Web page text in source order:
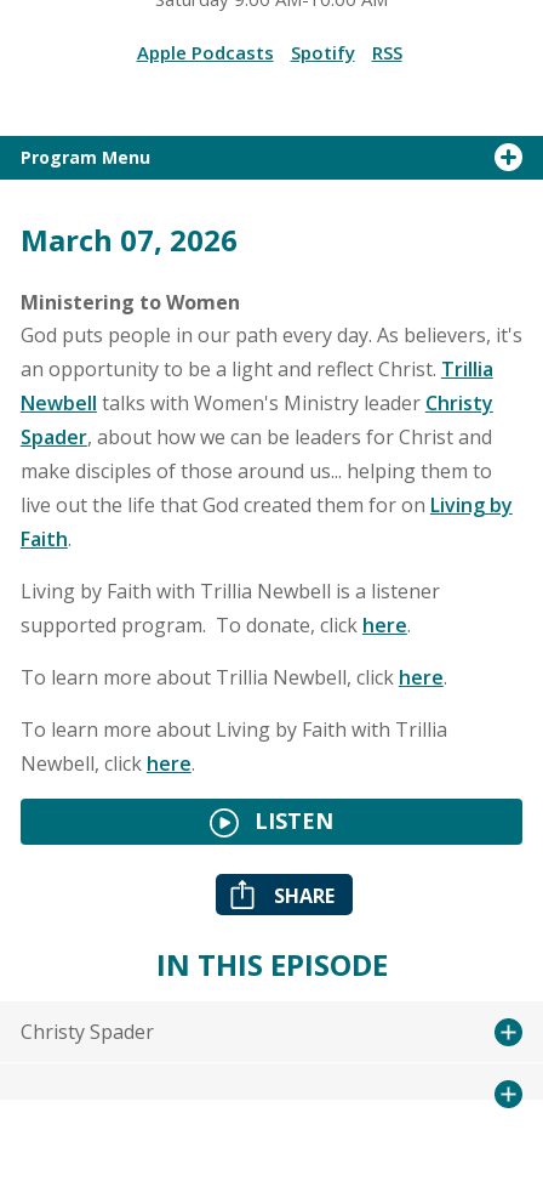
Apple Podcasts Spotify RSS
Program Menu
March 07, 2026
Ministering to Women
God puts people in our path every day. As believers, it's
an opportunity to be a light and reflect Christ. Trillia
Newbell talks with Women's Ministry leader Christy
Spader, about how we can be leaders for Christ and
make disciples of those around us... helping them to
live out the life that God created them for on Living by
Faith.
Living by Faith with Trillia Newbell is a listener
supported program. To donate, click here.
To learn more about Trillia Newbell, click here.
To learn more about Living by Faith with Trillia
Newbell, click here.
LISTEN
SHARE
IN THIS EPISODE
Christy Spader